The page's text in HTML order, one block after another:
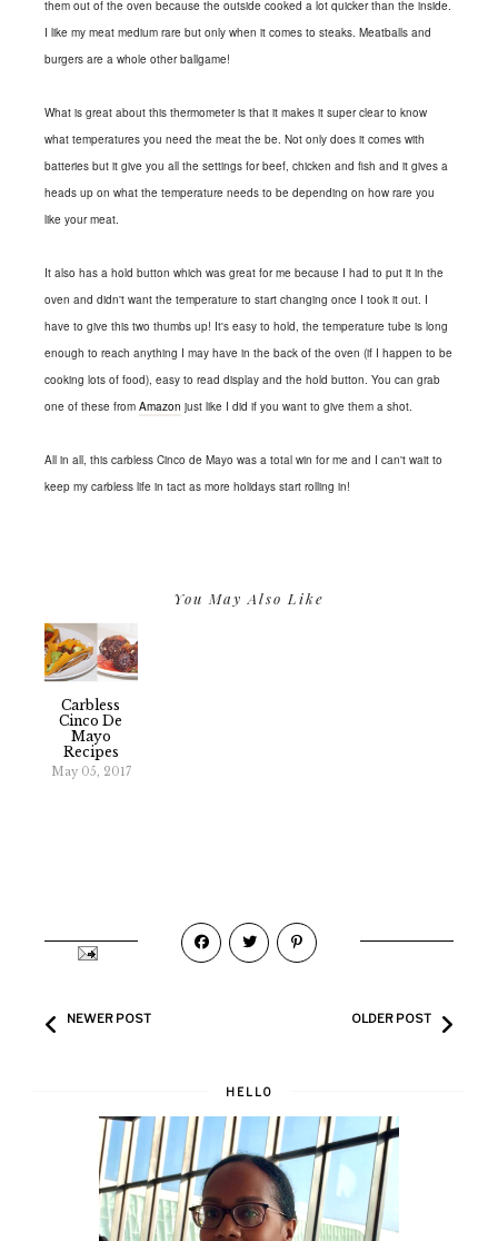
them out of the oven because the outside cooked a lot quicker than the inside.
I like my meat medium rare but only when it comes to steaks. Meatballs and
burgers are a whole other ballgame!
What is great about this thermometer is that it makes it super clear to know
what temperatures you need the meat the be. Not only does it comes with
batteries but it give you all the settings for beef, chicken and fish and it gives a
heads up on what the temperature needs to be depending on how rare you
like your meat.
It also has a hold button which was great for me because I had to put it in the
oven and didn't want the temperature to start changing once I took it out. I
have to give this two thumbs up! It's easy to hold, the temperature tube is long
enough to reach anything I may have in the back of the oven (if I happen to be
cooking lots of food), easy to read display and the hold button. You can grab
one of these from Amazon just like I did if you want to give them a shot.
All in all, this carbless Cinco de Mayo was a total win for me and I can't wait to
keep my carbless life in tact as more holidays start rolling in!
You May Also Like
Carbless
Cinco De
Mayo
Recipes
May 05, 2017
NEWER POST OLDER POST
HELLO